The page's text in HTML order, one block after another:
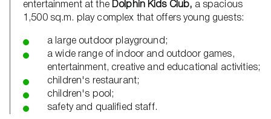
entertainment at the Dolphin Kids Club, a spacious
1,500 sq.m. play complex that offers young guests:
a large outdoor playground;
a wide range of indoor and outdoor games,
entertainment, creative and educational activities;
children's restaurant;
children's pool;
safety and qualified staff.